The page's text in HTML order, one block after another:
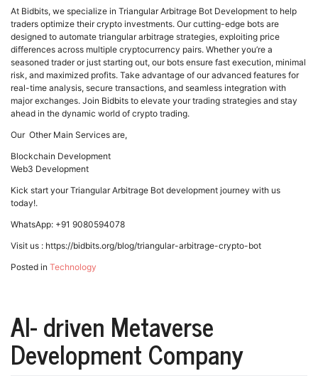
At Bidbits, we specialize in Triangular Arbitrage Bot Development to help
traders optimize their crypto investments. Our cutting-edge bots are
designed to automate triangular arbitrage strategies, exploiting price
differences across multiple cryptocurrency pairs. Whether you’re a
seasoned trader or just starting out, our bots ensure fast execution, minimal
risk, and maximized profits. Take advantage of our advanced features for
real-time analysis, secure transactions, and seamless integration with
major exchanges. Join Bidbits to elevate your trading strategies and stay
ahead in the dynamic world of crypto trading.
Our Other Main Services are,
Blockchain Development
Web3 Development
Kick start your Triangular Arbitrage Bot development journey with us
today!.
WhatsApp: +91 9080594078
Visit us : https://bidbits.org/blog/triangular-arbitrage-crypto-bot
Posted in Technology
AI- driven Metaverse
Development Company